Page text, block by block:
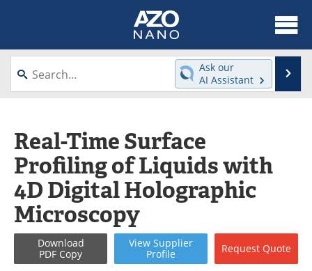
About
News
Videos
Interviews
Directory
Journals
Events
Books
Advertise
Contact
Ask our
AI Assistant
Real-Time Surface
Profiling of Liquids with
4D Digital Holographic
Microscopy
Download
PDF Copy
View Supplier
Profile
Request Quote